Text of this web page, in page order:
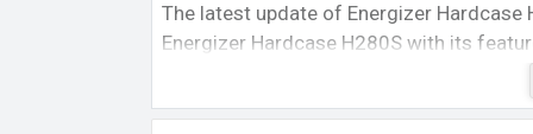
The latest update of Energizer
Energizer Hardcase H280S with its
Price, BD Price, and this product every
in this country in 20 Jan 2020.